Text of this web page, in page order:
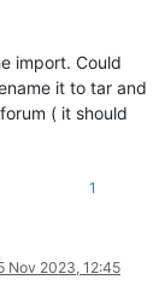
import. Could
it to tar and
( it should
1
Nov 2023, 12:45